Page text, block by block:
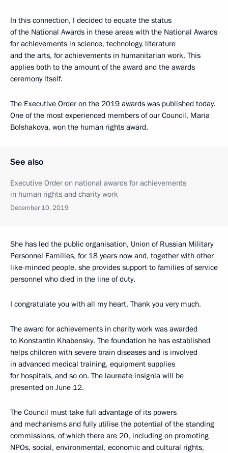
In this connection, I decided to equate the status
of the National Awards in these areas with the National Awards
for achievements in science, technology, literature
and the arts, for achievements in humanitarian work. This
applies both to the amount of the award and the awards
ceremony itself.
The Executive Order on the 2019 awards was published today.
One of the most experienced members of our Council, Maria
Bolshakova, won the human rights award.
See also
Executive Order on national awards for achievements
in human rights and charity work
December 10, 2019
She has led the public organisation, Union of Russian Military
Personnel Families, for 18 years now and, together with other
like-minded people, she provides support to families of service
personnel who died in the line of duty.
I congratulate you with all my heart. Thank you very much.
The award for achievements in charity work was awarded
to Konstantin Khabensky. The foundation he has established
helps children with severe brain diseases and is involved
in advanced medical training, equipment supplies
for hospitals, and so on. The laureate insignia will be
presented on June 12.
The Council must take full advantage of its powers
and mechanisms and fully utilise the potential of the standing
commissions, of which there are 20, including on promoting
NPOs, social, environmental, economic and cultural rights,